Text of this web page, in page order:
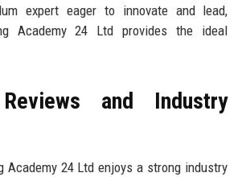
expert eager to innovate and lead,
Academy 24 Ltd provides the ideal
and Industry
Academy 24 Ltd enjoys a strong industry